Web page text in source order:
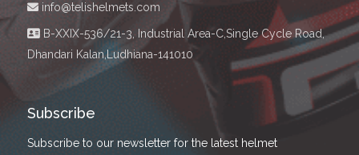
info@telishelmets.com
B-XXIX-536/21-3, Industrial Area-C,Single Cycle Road,
Dhandari Kalan,Ludhiana-141010
Subscribe
Subscribe to our newsletter for the latest helmet